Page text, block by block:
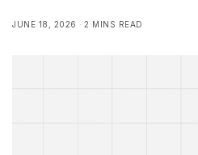
JUNE 18, 2026 2 MINS READ